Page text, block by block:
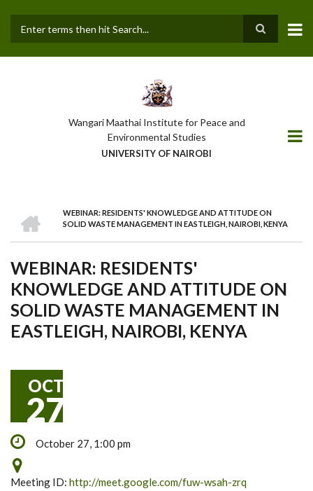
main
Wangari Maathai Institute for Peace and
Environmental Studies
UNIVERSITY OF NAIROBI
BREADCRUMB
WEBINAR: RESIDENTS' KNOWLEDGE AND ATTITUDE ON
SOLID WASTE MANAGEMENT IN EASTLEIGH, NAIROBI, KENYA
WEBINAR: RESIDENTS'
KNOWLEDGE AND ATTITUDE ON
SOLID WASTE MANAGEMENT IN
EASTLEIGH, NAIROBI, KENYA
OCT
27
October 27, 1:00 pm
Meeting ID: http://meet.google.com/fuw-wsah-zrq